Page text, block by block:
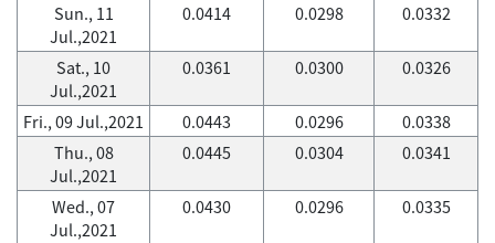
Sun., 11
Jul.,2021
0.0414 0.0298 0.0332
Sat., 10
Jul.,2021
0.0361 0.0300 0.0326
Fri., 09 Jul.,2021 0.0443 0.0296
0.0338
Thu., 08
Jul.,2021
0.0445 0.0304 0.0341
Wed., 07
Jul.,2021
0.0430 0.0296 0.0335